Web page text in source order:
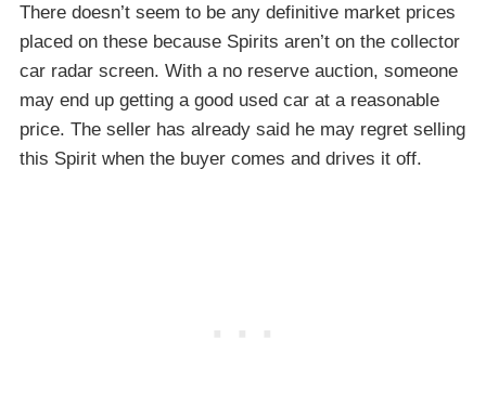
There doesn’t seem to be any definitive market prices
placed on these because Spirits aren’t on the collector
car radar screen. With a no reserve auction, someone
may end up getting a good used car at a reasonable
price. The seller has already said he may regret selling
this Spirit when the buyer comes and drives it off.